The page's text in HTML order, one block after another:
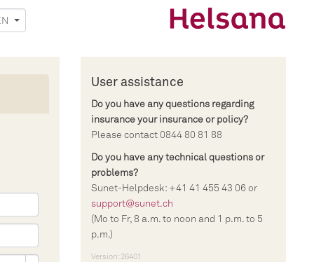
User assistance
Do you have any questions regarding
insurance your insurance or policy?
Please contact 0844 80 81 88
Do you have any technical questions or
problems?
Sunet-Helpdesk: +41 41 455 43 06 or
support@sunet.ch
(Mo to Fr, 8 a.m. to noon and 1 p.m. to 5
p.m.)
Version: 26401